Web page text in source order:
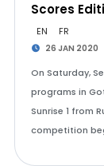
Scores
EN FR
26 JAN 2020
On Saturday,
programs in
Sunrise 1 from
competition